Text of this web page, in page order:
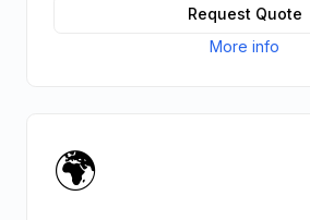
Request Quote
More info
🌍